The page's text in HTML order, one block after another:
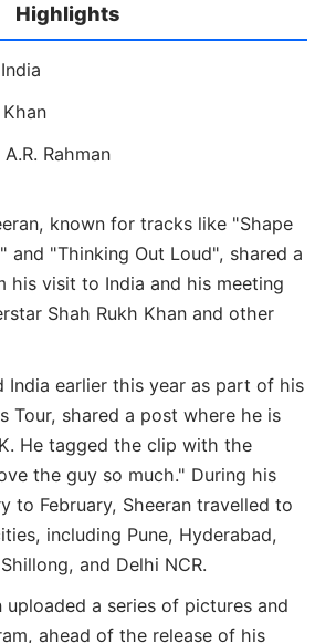
Highlights
Rahman
known for tracks like "Shape
and "Thinking Out Loud", shared a
visit to India and his meeting
Shah Rukh Khan and other
India earlier this year as part of his
Tour, shared a post where he is
He tagged the clip with the
the guy so much." During his
to February, Sheeran travelled to
including Pune, Hyderabad,
and Delhi NCR.
uploaded a series of pictures and
ahead of the release of his